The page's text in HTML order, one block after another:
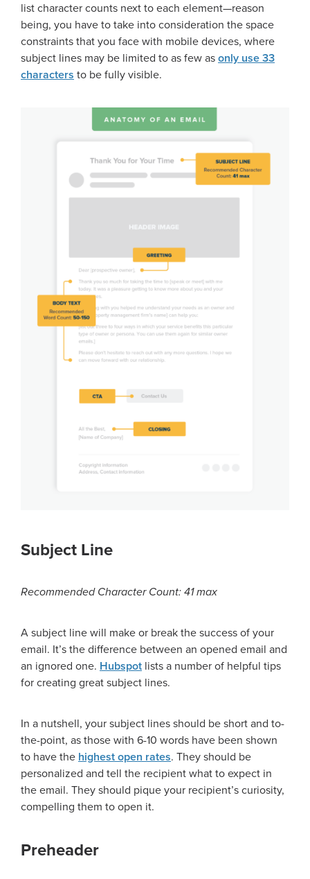
list character counts next to each element—reason
being, you have to take into consideration the space
constraints that you face with mobile devices, where
subject lines may be limited to as few as only use 33
characters to be fully visible.
Subject Line
Recommended Character Count: 41 max
A subject line will make or break the success of your
email. It’s the difference between an opened email and
an ignored one. Hubspot lists a number of helpful tips
for creating great subject lines.
In a nutshell, your subject lines should be short and to-
the-point, as those with 6-10 words have been shown
to have the highest open rates. They should be
personalized and tell the recipient what to expect in
the email. They should pique your recipient’s curiosity,
compelling them to open it.
Preheader